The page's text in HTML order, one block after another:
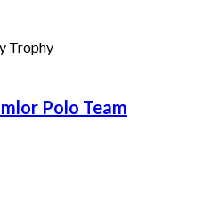
Trophy
Polo Team